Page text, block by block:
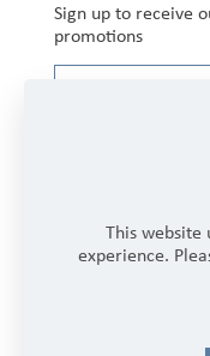
Sign up to receive
promotions
This website
experience.